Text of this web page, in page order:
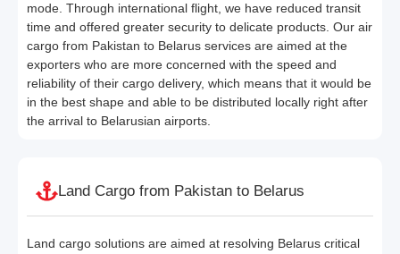
mode. Through international flight, we have reduced transit
time and offered greater security to delicate products. Our air
cargo from Pakistan to Belarus services are aimed at the
exporters who are more concerned with the speed and
reliability of their cargo delivery, which means that it would be
in the best shape and able to be distributed locally right after
the arrival to Belarusian airports.
Land Cargo from Pakistan to Belarus
Land cargo solutions are aimed at resolving Belarus critical